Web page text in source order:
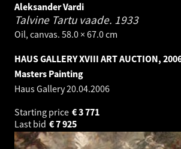
Aleksander Vardi
Talvine Tartu vaade. 1933
Oil, canvas. 58.0 × 67.0 cm
HAUS GALLERY XVIII ART AUCTION,
Masters Painting
Haus Gallery20.04.2006
Starting price
3 771
€
Last bid
7 925
€